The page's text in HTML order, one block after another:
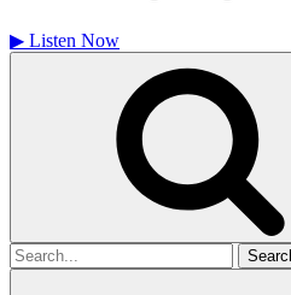
▶ Listen Now
Search
for